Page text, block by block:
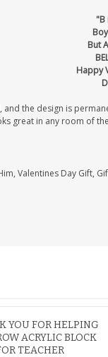
"B
But
Happy
and the design is
great in any room of
Valentines Day Gift,
YOU FOR HELPING
ACRYLIC BLOCK
TEACHER